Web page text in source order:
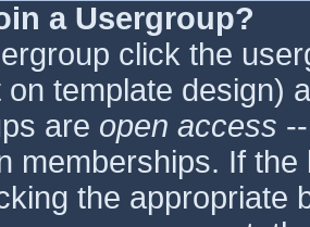
a Usergroup?
click the
on template design)
are open access
memberships. If
the appropriate